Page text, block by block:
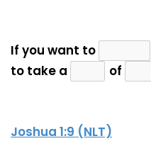
If you want to
to take a
of
Joshua 1:9 (NLT)